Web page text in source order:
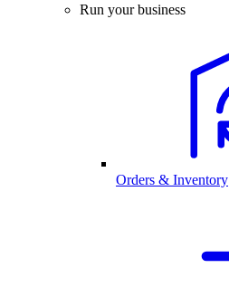
Run your business
Orders & Inventory